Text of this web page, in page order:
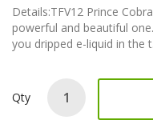
Details:TFV12 Prince
powerful and beautiful
you dripped e-liquid in the
Qty